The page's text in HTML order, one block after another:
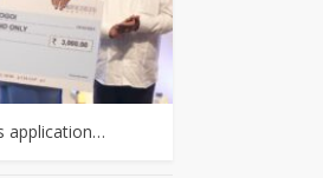
application…